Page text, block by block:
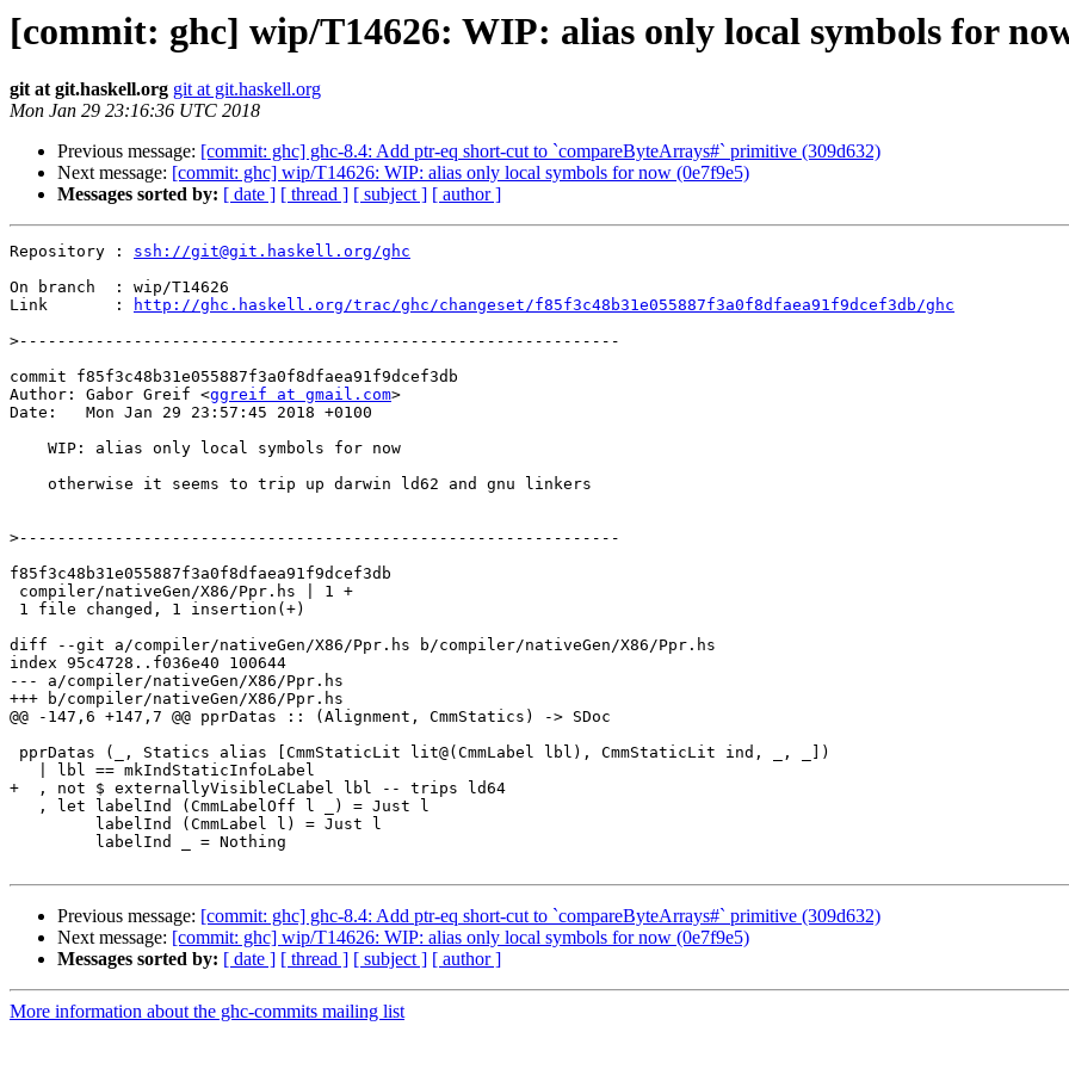
[commit: ghc] wip/T14626: WIP: alias only local symbols for
git at git.haskell.org git at git.haskell.org
Mon Jan 29 23:16:36 UTC 2018
Previous message: [commit: ghc] ghc-8.4: Add ptr-eq short-cut to `compareByteArrays#` primitive (309d632)
Next message: [commit: ghc] wip/T14626: WIP: alias only local symbols for now (0e7f9e5)
Messages sorted by: [ date ] [ thread ] [ subject ] [ author ]
Repository : ssh://git@git.haskell.org/ghc
On branch  : wip/T14626
Link       :
http://ghc.haskell.org/trac/ghc/changeset/f85f3c48b31e055887f3a0f8dfaea91f9dcef3db/ghc
>
commit f85f3c48b31e055887f3a0f8dfaea91f9dcef3db
Author: Gabor Greif <ggreif at gmail.com>
Date:   Mon Jan 29 23:57:45 2018 +0100
>
f85f3c48b31e055887f3a0f8dfaea91f9dcef3db
diff --git a/compiler/nativeGen/X86/Ppr.hs b/compiler/nativeGen/X86/Ppr.hs
index 95c4728..f036e40 100644
--- a/compiler/nativeGen/X86/Ppr.hs
+++ b/compiler/nativeGen/X86/Ppr.hs
@@ -147,6 +147,7 @@ pprDatas :: (Alignment, CmmStatics) -> SDoc
+  , not $ externallyVisibleCLabel lbl -- trips ld64
Previous message: [commit: ghc] ghc-8.4: Add ptr-eq short-cut to `compareByteArrays#` primitive (309d632)
Next message: [commit: ghc] wip/T14626: WIP: alias only local symbols for now (0e7f9e5)
Messages sorted by: [ date ] [ thread ] [ subject ] [ author ]
More information about the ghc-commits mailing list